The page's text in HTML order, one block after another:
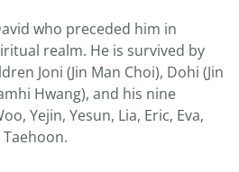
who preceded him in
realm. He is survived by
Joni (Jin Man Choi), Dohi (Jin
Hwang), and his nine
Yejin, Yesun, Lia, Eric, Eva,